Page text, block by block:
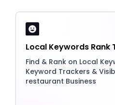
Local Keywords Rank
Find & Rank on Local
Keyword Trackers &
restaurant Business